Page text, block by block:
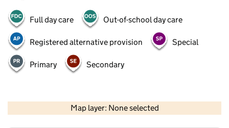
Full day care Out-of-school day care
Registered alternative provision Special
Primary Secondary
Map layer: None selected
Contains OS data © Crown copyright and database rights 2026